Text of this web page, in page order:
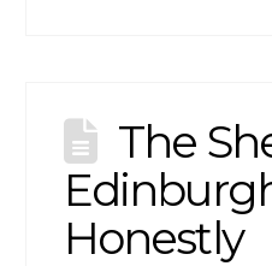
The
Honestly